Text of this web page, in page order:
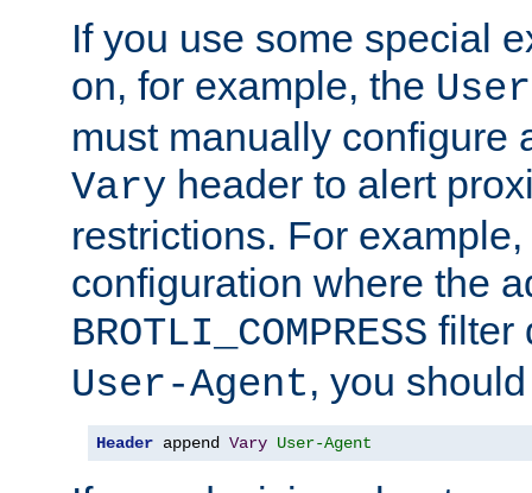
If you use some special
on, for example, the
must manually configure
Vary header to alert
restrictions. For
configuration where the
BROTLI_COMPRESS filter
User-Agent, you
Header append Vary User-Agent